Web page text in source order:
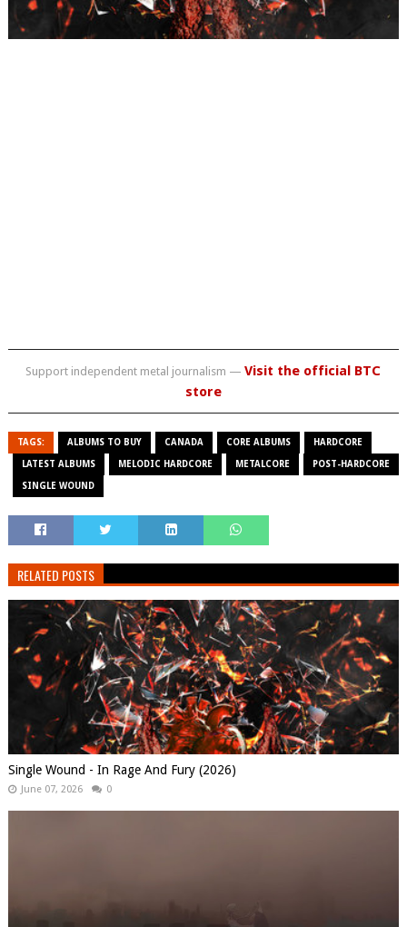
Support independent metal journalism —Visit the official BTC
store
TAGS: ALBUMS TO BUY CANADA CORE ALBUMS HARDCORE
LATEST ALBUMS MELODIC HARDCORE METALCORE POST-HARDCORE
SINGLE WOUND
RELATED POSTS
Single Wound - In Rage And Fury (2026)
June 07, 2026 0